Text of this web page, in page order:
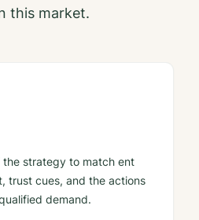
this market.
strategy to match ent
trust cues, and the actions
demand.